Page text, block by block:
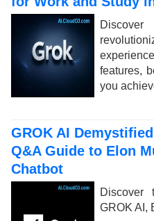
features,
you
GROK AI
Q&A Guide to Elon
Chatbot
Discover
GROK AI,